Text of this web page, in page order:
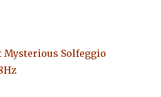
Mysterious Solfeggio